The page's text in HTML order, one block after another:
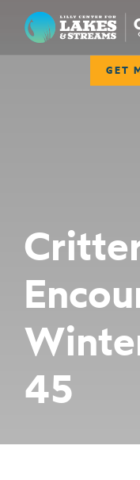
Lilly Center for
GET
COLLABORATE
GET INVOLVED
45